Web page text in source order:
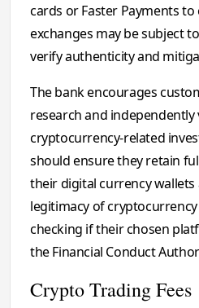
cards or Faster Payments
exchanges may be subject
verify authenticity and
The bank encourages
research and independently
cryptocurrency-related
should ensure they retain
their digital currency
legitimacy of
checking if their chosen
the Financial Conduct
Crypto Trading Fees